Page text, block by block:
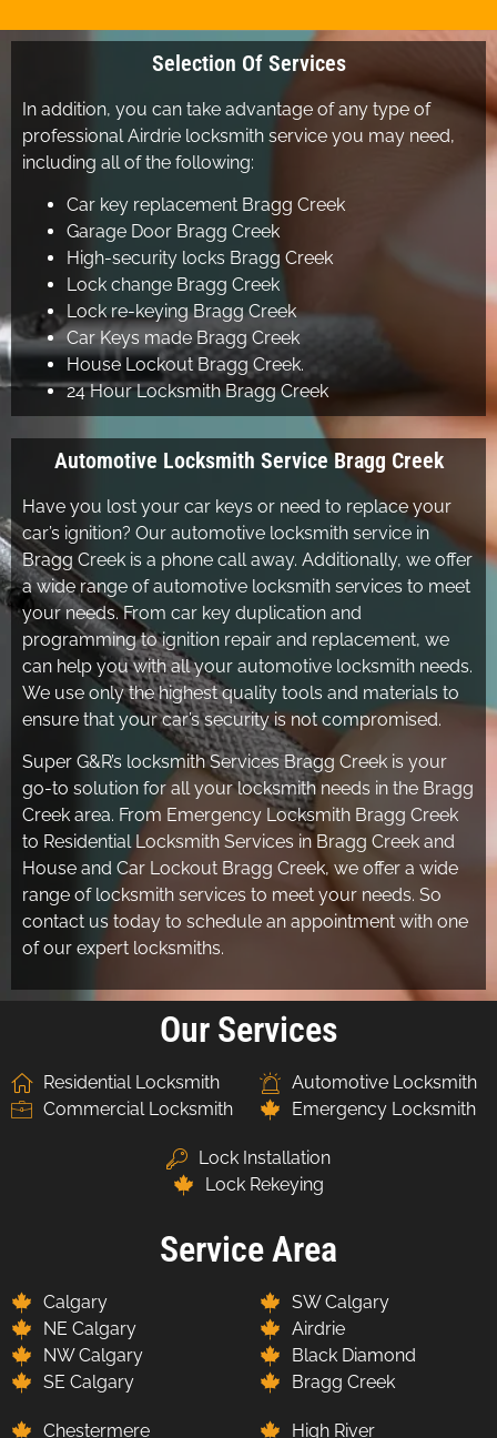
Selection Of Services
In addition, you can take advantage of any type of
professional Airdrie locksmith service you may need,
including all of the following:
Car key replacement Bragg Creek
Garage Door Bragg Creek
High-security locks Bragg Creek
Lock change Bragg Creek
Lock re-keying Bragg Creek
Car Keys made Bragg Creek
House Lockout Bragg Creek.
24 Hour Locksmith Bragg Creek
Automotive Locksmith Service Bragg Creek
Have you lost your car keys or need to replace your
car’s ignition? Our automotive locksmith service in
Bragg Creek is a phone call away. Additionally, we offer
a wide range of automotive locksmith services to meet
your needs. From car key duplication and
programming to ignition repair and replacement, we
can help you with all your automotive locksmith needs.
We use only the highest quality tools and materials to
ensure that your car’s security is not compromised.
Super G&R’s locksmith Services Bragg Creek is your
go-to solution for all your locksmith needs in the Bragg
Creek area. From Emergency Locksmith Bragg Creek
to Residential Locksmith Services in Bragg Creek and
House and Car Lockout Bragg Creek, we offer a wide
range of locksmith services to meet your needs. So
contact us today to schedule an appointment with one
of our expert locksmiths.
Our Services
Residential Locksmith
Commercial Locksmith
Automotive Locksmith
Emergency Locksmith
Lock Installation
Lock Rekeying
Service Area
Calgary
NE Calgary
NW Calgary
SE Calgary
SW Calgary
Airdrie
Black Diamond
Bragg Creek
Chestermere High River